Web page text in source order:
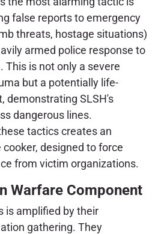
false reports to emergency
threats, hostage situations)
armed police response to
This is not only a severe
but a potentially life-
demonstrating SLSH's
dangerous lines.
tactics creates an
designed to force
from victim organizations.
Warfare Component
is amplified by their
gathering. They